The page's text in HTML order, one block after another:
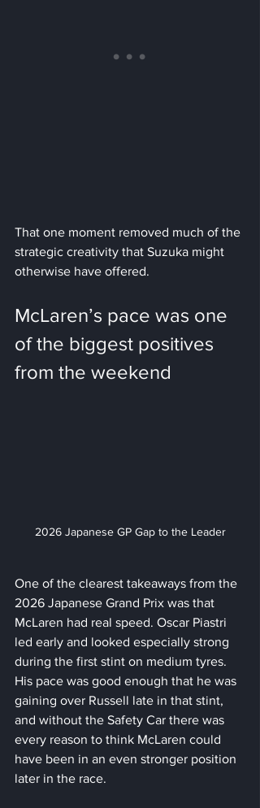
That one moment removed much of the
strategic creativity that Suzuka might
otherwise have offered.
McLaren’s pace was one
of the biggest positives
from the weekend
2026 Japanese GP Gap to the Leader
One of the clearest takeaways from the
2026 Japanese Grand Prix was that
McLaren had real speed. Oscar Piastri
led early and looked especially strong
during the first stint on medium tyres.
His pace was good enough that he was
gaining over Russell late in that stint,
and without the Safety Car there was
every reason to think McLaren could
have been in an even stronger position
later in the race.